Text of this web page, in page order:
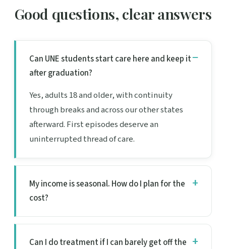
Good questions, clear answers
Can UNE students start care here and keep it
after graduation?
Yes, adults 18 and older, with continuity
through breaks and across our other states
afterward. First episodes deserve an
uninterrupted thread of care.
My income is seasonal. How do I plan for the
cost?
Can I do treatment if I can barely get off the